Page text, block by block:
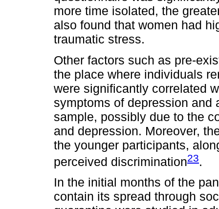
more time isolated, the
also found that women had
traumatic stress.
Other factors such as pre-
the place where individuals
were significantly correlated
symptoms of depression and
sample, possibly due to the
and depression. Moreover,
the younger participants,
perceived discrimination23.
In the initial months of the
contain its spread through